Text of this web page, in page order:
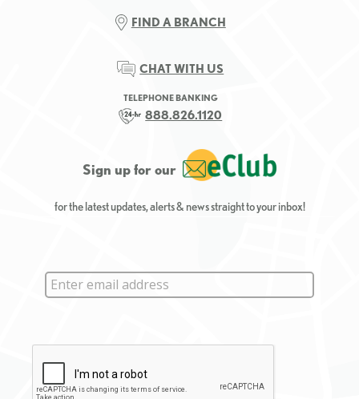
FIND A BRANCH
CHAT WITH US
TELEPHONE BANKING
888.826.1120
Sign up for our
for the latest updates, alerts & news straight to your inbox!